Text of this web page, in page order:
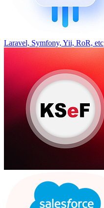
Laravel, Symfony, Yii, RoR, etc